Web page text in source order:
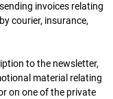
invoices relating
courier, insurance,
to the newsletter,
material relating
on one of the private